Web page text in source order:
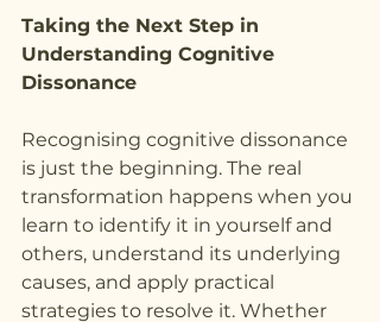
Taking the Next Step in
Understanding Cognitive
Dissonance
Recognising cognitive dissonance
is just the beginning. The real
transformation happens when you
learn to identify it in yourself and
others, understand its underlying
causes, and apply practical
strategies to resolve it. Whether